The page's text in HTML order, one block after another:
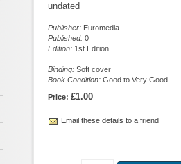
undated
Publisher: Euromedia
Published: 0
Edition: 1st Edition
Binding: Soft cover
Book Condition: Good to Very Good
Price: £1.00
Email these details to a friend